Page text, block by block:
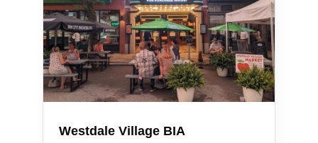
Westdale Village BIA